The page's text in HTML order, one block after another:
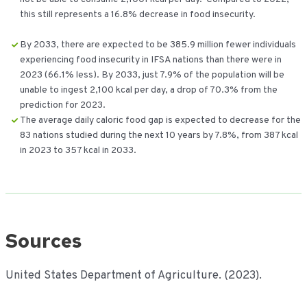
this still represents a 16.8% decrease in food insecurity.
By 2033, there are expected to be 385.9 million fewer individuals
experiencing food insecurity in IFSA nations than there were in
2023 (66.1% less). By 2033, just 7.9% of the population will be
unable to ingest 2,100 kcal per day, a drop of 70.3% from the
prediction for 2023.
The average daily caloric food gap is expected to decrease for the
83 nations studied during the next 10 years by 7.8%, from 387 kcal
in 2023 to 357 kcal in 2033.
Sources
United States Department of Agriculture. (2023).